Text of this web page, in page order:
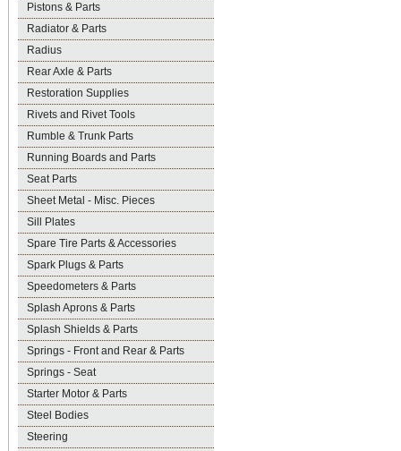
Pistons & Parts
Radiator & Parts
Radius
Rear Axle & Parts
Restoration Supplies
Rivets and Rivet Tools
Rumble & Trunk Parts
Running Boards and Parts
Seat Parts
Sheet Metal - Misc. Pieces
Sill Plates
Spare Tire Parts & Accessories
Spark Plugs & Parts
Speedometers & Parts
Splash Aprons & Parts
Splash Shields & Parts
Springs - Front and Rear & Parts
Springs - Seat
Starter Motor & Parts
Steel Bodies
Steering